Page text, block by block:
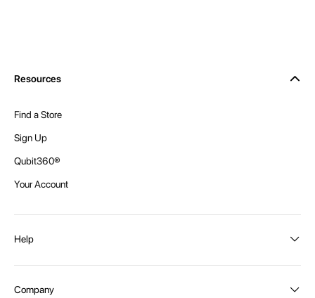
Resources
Find a Store
Sign Up
Qubit360®
Your Account
Help
Company